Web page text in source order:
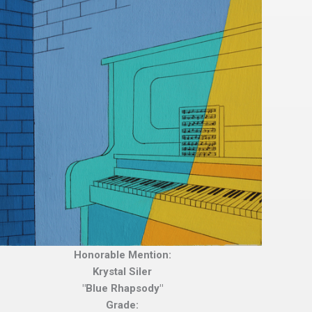
Honorable Mention:
Krystal Siler
"Blue Rhapsody"
Grade: